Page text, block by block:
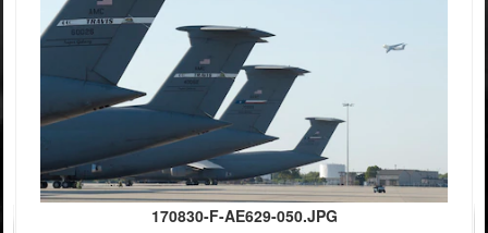
170830-F-AE629-050.JPG